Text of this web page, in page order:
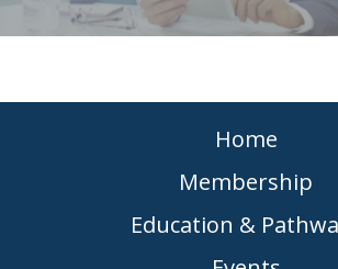
Home
Membership
Education &